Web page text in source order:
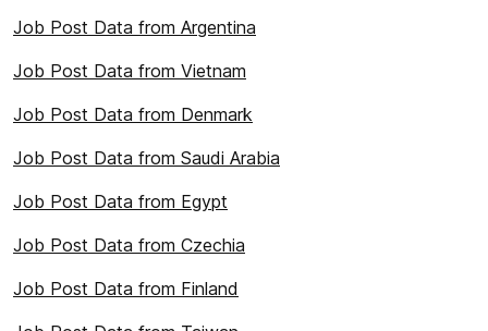
Job Post Data from Argentina
Job Post Data from Vietnam
Job Post Data from Denmark
Job Post Data from Saudi Arabia
Job Post Data from Egypt
Job Post Data from Czechia
Job Post Data from Finland